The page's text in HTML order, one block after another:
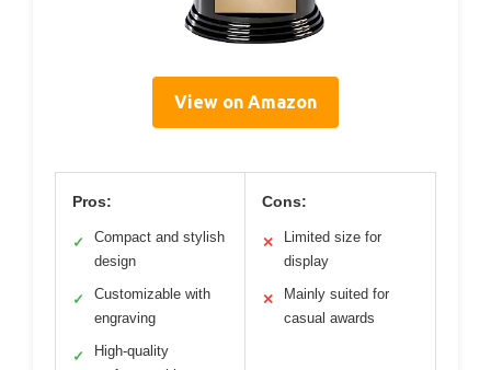
View on Amazon
Pros:
✓
Compact and stylish
design
✓
Customizable with
engraving
✓
High-quality
Cons:
✕
Limited size for
display
✕
Mainly suited for
casual awards